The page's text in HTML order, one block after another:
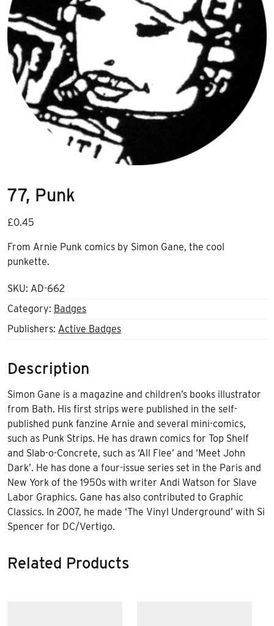
77, Punk
£0.45
From Arnie Punk comics by Simon Gane, the cool
punkette.
SKU: AD-662
Category: Badges
Publishers: Active Badges
Description
Simon Gane is a magazine and children’s books illustrator
from Bath. His first strips were published in the self-
published punk fanzine Arnie and several mini-comics,
such as Punk Strips. He has drawn comics for Top Shelf
and Slab-o-Concrete, such as ‘All Flee’ and ‘Meet John
Dark’. He has done a four-issue series set in the Paris and
New York of the 1950s with writer Andi Watson for Slave
Labor Graphics. Gane has also contributed to Graphic
Classics. In 2007, he made ‘The Vinyl Underground’ with Si
Spencer for DC/Vertigo.
Related Products